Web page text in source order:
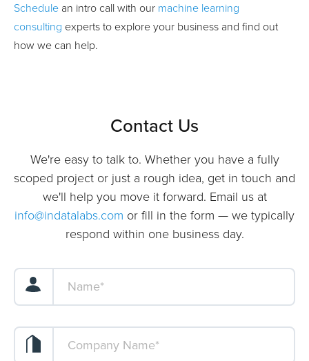
Schedule an intro call with our machine learning
consulting experts to explore your business and find out
how we can help.
Contact Us
We're easy to talk to. Whether you have a fully
scoped project or just a rough idea, get in touch and
we'll help you move it forward. Email us at
info@indatalabs.com or fill in the form — we typically
respond within one business day.